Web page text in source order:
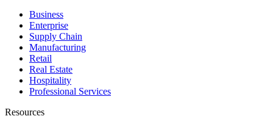
Business
Enterprise
Supply Chain
Manufacturing
Retail
Real Estate
Hospitality
Professional Services
Resources